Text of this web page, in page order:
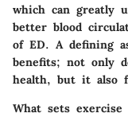
which can greatly
better blood
of ED. A defining
benefits; not only
health, but it also
What sets